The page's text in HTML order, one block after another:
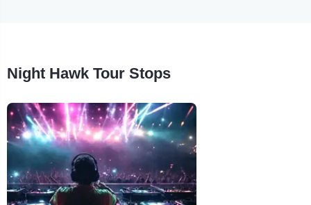
Night Hawk Tour Stops